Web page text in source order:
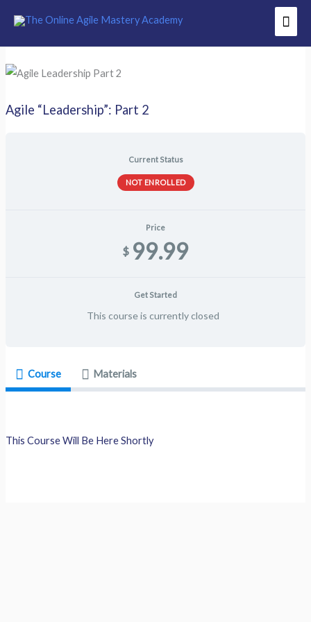
content
Agile “Leadership”: Part 2
Current Status
NOT ENROLLED
Price
$ 99.99
Get Started
This course is currently closed
Course Materials
This Course Will Be Here Shortly